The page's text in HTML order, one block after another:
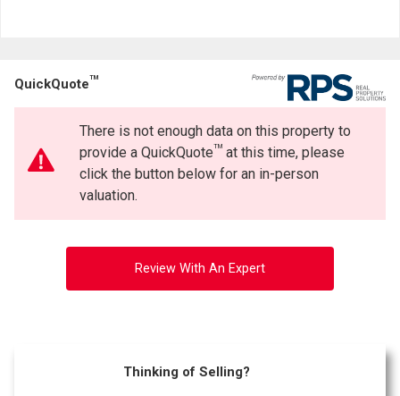
QuickQuoteTM
There is not enough data on this property to
provide a QuickQuoteTMat this time, please
click the button below for an in-person
valuation.
Review With An Expert
Thinking of Selling?